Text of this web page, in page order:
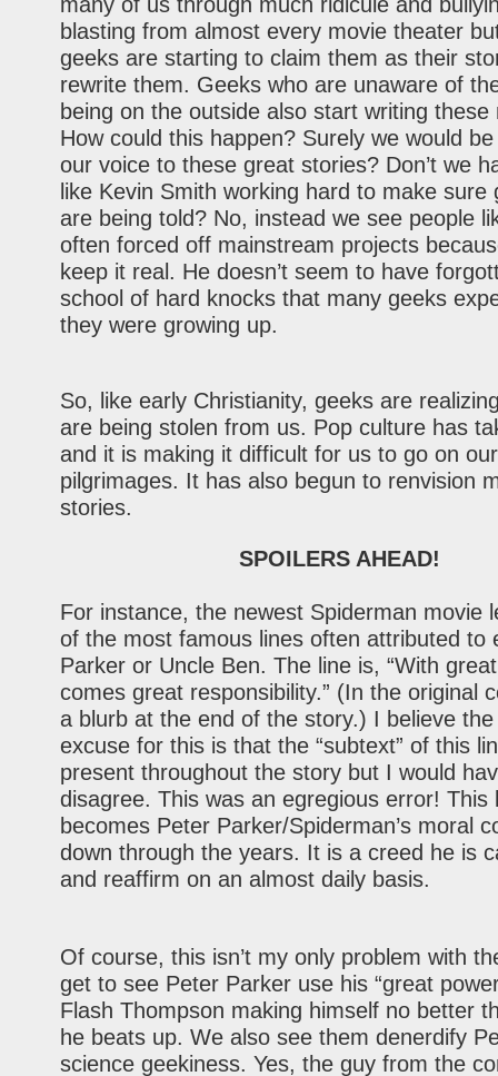
blasting from almost every movie theater
geeks are starting to claim them as their
rewrite them. Geeks who are unaware of
being on the outside also start writing these
How could this happen? Surely we would
our voice to these great stories? Don’t we
like Kevin Smith working hard to make sure
are being told? No, instead we see people
often forced off mainstream projects
keep it real. He doesn’t seem to have
school of hard knocks that many geeks
they were growing up.
So, like early Christianity, geeks are
are being stolen from us. Pop culture has
and it is making it difficult for us to go on
pilgrimages. It has also begun to renvision
stories.
SPOILERS AHEAD!
For instance, the newest Spiderman movie
of the most famous lines often attributed to
Parker or Uncle Ben. The line is, “With
comes great responsibility.” (In the original
a blurb at the end of the story.) I believe the
excuse for this is that the “subtext” of this
present throughout the story but I would
disagree. This was an egregious error! This
becomes Peter Parker/Spiderman’s moral
down through the years. It is a creed he is
and reaffirm on an almost daily basis.
Of course, this isn’t my only problem with
get to see Peter Parker use his “great
Flash Thompson making himself no better
he beats up. We also see them denerdify
science geekiness. Yes, the guy from the